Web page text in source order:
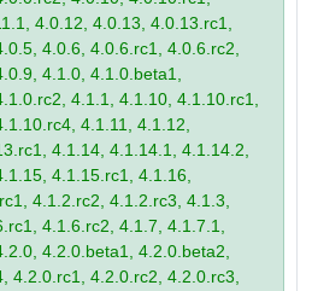
4.0.12, 4.0.13, 4.0.13.rc1,
4.0.6, 4.0.6.rc1, 4.0.6.rc2,
4.1.0, 4.1.0.beta1,
4.1.1, 4.1.10, 4.1.10.rc1,
4.1.11, 4.1.12,
4.1.14, 4.1.14.1, 4.1.14.2,
4.1.15.rc1, 4.1.16,
4.1.2.rc2, 4.1.2.rc3, 4.1.3,
4.1.6.rc2, 4.1.7, 4.1.7.1,
4.2.0.beta1, 4.2.0.beta2,
4.2.0.rc1, 4.2.0.rc2, 4.2.0.rc3,